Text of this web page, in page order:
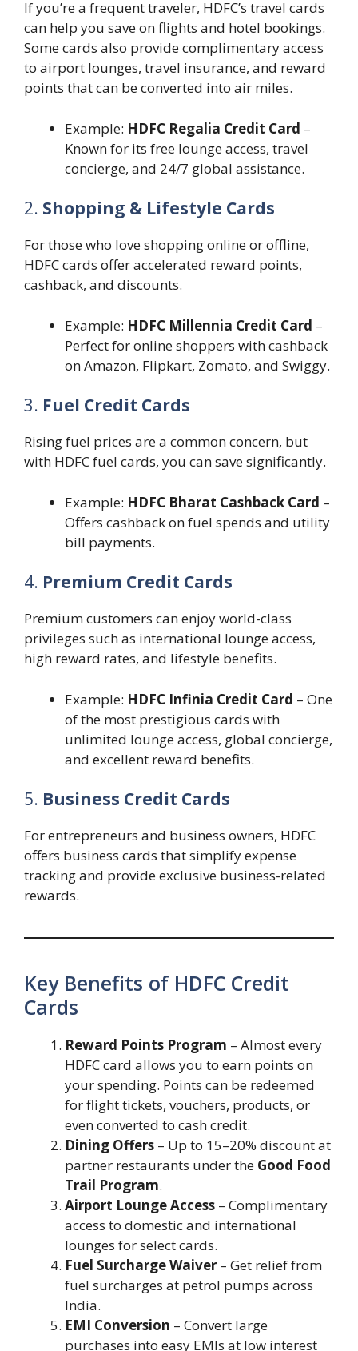
If you’re a frequent traveler, HDFC’s travel cards
can help you save on flights and hotel bookings.
Some cards also provide complimentary access
to airport lounges, travel insurance, and reward
points that can be converted into air miles.
Example: HDFC Regalia Credit Card –
Known for its free lounge access, travel
concierge, and 24/7 global assistance.
2. Shopping & Lifestyle Cards
For those who love shopping online or offline,
HDFC cards offer accelerated reward points,
cashback, and discounts.
Example: HDFC Millennia Credit Card –
Perfect for online shoppers with cashback
on Amazon, Flipkart, Zomato, and Swiggy.
3. Fuel Credit Cards
Rising fuel prices are a common concern, but
with HDFC fuel cards, you can save significantly.
Example: HDFC Bharat Cashback Card –
Offers cashback on fuel spends and utility
bill payments.
4. Premium Credit Cards
Premium customers can enjoy world-class
privileges such as international lounge access,
high reward rates, and lifestyle benefits.
Example: HDFC Infinia Credit Card – One
of the most prestigious cards with
unlimited lounge access, global concierge,
and excellent reward benefits.
5. Business Credit Cards
For entrepreneurs and business owners, HDFC
offers business cards that simplify expense
tracking and provide exclusive business-related
rewards.
Key Benefits of HDFC Credit
Cards
Reward Points Program – Almost every
HDFC card allows you to earn points on
your spending. Points can be redeemed
for flight tickets, vouchers, products, or
even converted to cash credit.
Dining Offers – Up to 15–20% discount at
partner restaurants under the Good Food
Trail Program.
Airport Lounge Access – Complimentary
access to domestic and international
lounges for select cards.
Fuel Surcharge Waiver – Get relief from
fuel surcharges at petrol pumps across
India.
EMI Conversion – Convert large
purchases into easy EMIs at low interest